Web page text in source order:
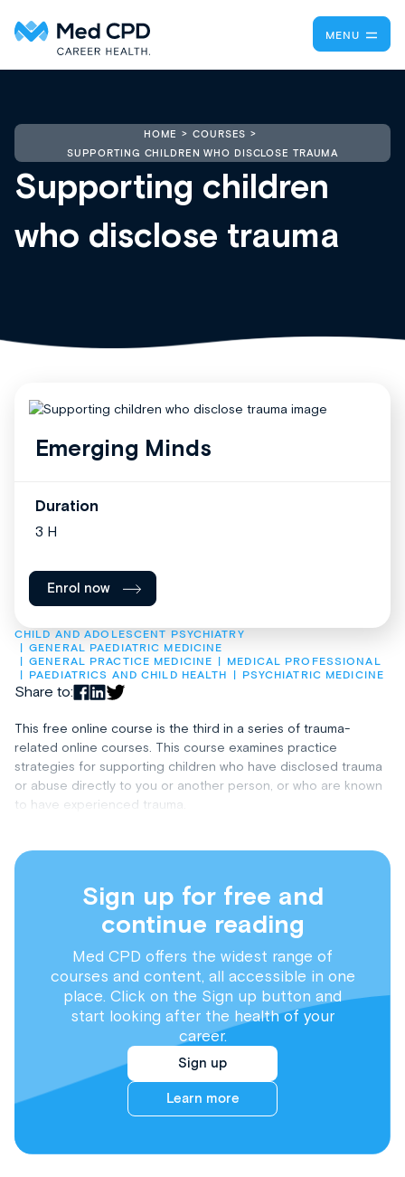
MENU
HOME
COURSES
SUPPORTING CHILDREN WHO DISCLOSE TRAUMA
Supporting children
who disclose trauma
CHILD AND ADOLESCENT PSYCHIATRY
GENERAL PAEDIATRIC MEDICINE
GENERAL PRACTICE MEDICINE
MEDICAL PROFESSIONAL
PAEDIATRICS AND CHILD HEALTH
PSYCHIATRIC MEDICINE
Share to:
This free online course is the third in a series of trauma-
related online courses. This course examines practice
strategies for supporting children who have disclosed trauma
or abuse directly to you or another person, or who are known
to have experienced trauma.
Sign up for free and
continue reading
Med CPD offers the widest range of
courses and content, all accessible in one
place. Click on the Sign up button and
start looking after the health of your
career.
Sign up
Learn more
Emerging Minds
Duration
3 H
Enrol now